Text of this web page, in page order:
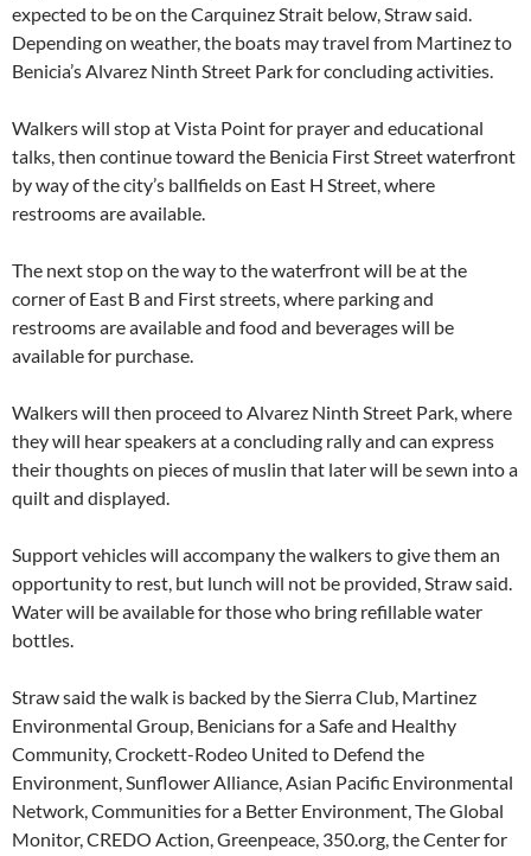
expected to be on the Carquinez Strait below, Straw said.
Depending on weather, the boats may travel from Martinez to
Benicia’s Alvarez Ninth Street Park for concluding activities.
Walkers will stop at Vista Point for prayer and educational
talks, then continue toward the Benicia First Street waterfront
by way of the city’s ballfields on East H Street, where
restrooms are available.
The next stop on the way to the waterfront will be at the
corner of East B and First streets, where parking and
restrooms are available and food and beverages will be
available for purchase.
Walkers will then proceed to Alvarez Ninth Street Park, where
they will hear speakers at a concluding rally and can express
their thoughts on pieces of muslin that later will be sewn into a
quilt and displayed.
Support vehicles will accompany the walkers to give them an
opportunity to rest, but lunch will not be provided, Straw said.
Water will be available for those who bring refillable water
bottles.
Straw said the walk is backed by the Sierra Club, Martinez
Environmental Group, Benicians for a Safe and Healthy
Community, Crockett-Rodeo United to Defend the
Environment, Sunflower Alliance, Asian Pacific Environmental
Network, Communities for a Better Environment, The Global
Monitor, CREDO Action, Greenpeace, 350.org, the Center for